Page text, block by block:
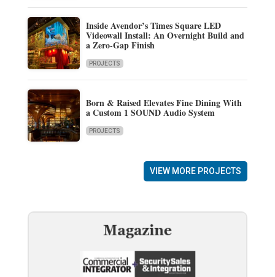
Inside Avendor’s Times Square LED
Videowall Install: An Overnight Build and
a Zero-Gap Finish
PROJECTS
Born & Raised Elevates Fine Dining With
a Custom 1 SOUND Audio System
PROJECTS
VIEW MORE PROJECTS